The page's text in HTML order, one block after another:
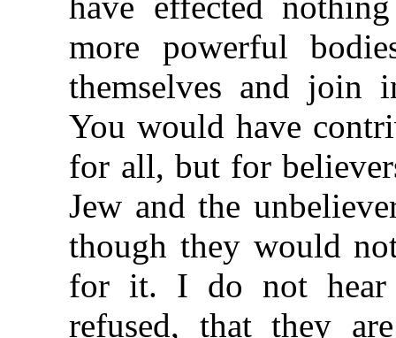
more powerful
themselves and join
You would have
for all, but for
Jew and the
though they would
for it. I do not hear
refused, that they